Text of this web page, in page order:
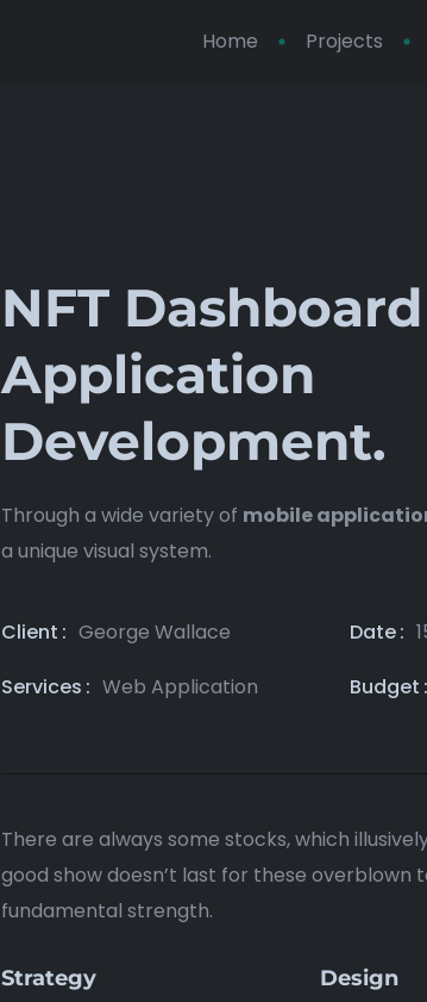
Home Projects
NFT Dashboard
Application
Development.
Through a wide variety of mobile
a unique visual system.
Client George Wallace Date
Services
Web Application Budget
There are always some stocks, which
good show doesn’t last for these
fundamental strength.
Strategy Design